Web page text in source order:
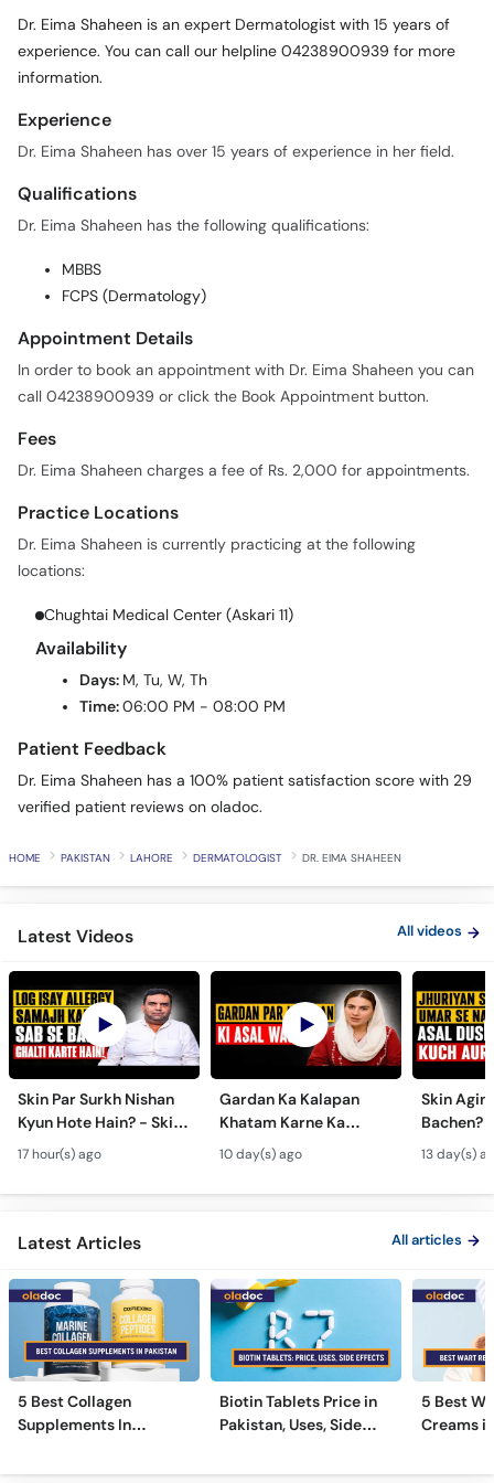
Call
Dr. Eima Shaheen is an expert Dermatologist with 15 years of
experience. You can call our helpline 04238900939 for more
information.
Experience
Dr. Eima Shaheen has over 15 years of experience in her field.
Qualifications
Dr. Eima Shaheen has the following qualifications:
MBBS
FCPS (Dermatology)
Appointment Details
In order to book an appointment with Dr. Eima Shaheen you can
call 04238900939 or click the Book Appointment button.
Fees
Dr. Eima Shaheen charges a fee of Rs. 2,000 for appointments.
Practice Locations
Dr. Eima Shaheen is currently practicing at the following
locations:
Chughtai Medical Center (Askari 11)
Availability
Days: M, Tu, W, Th
Time:06:00 PM - 08:00 PM
Patient Feedback
Dr. Eima Shaheen has a 100% patient satisfaction score with 29
verified patient reviews on oladoc.
HOME PAKISTAN LAHORE DERMATOLOGIST DR. EIMA SHAHEEN
Latest Videos All videos
Skin Par Surkh Nishan
Kyun Hote Hain? - Skin
Fungal Infection causes
& Treatment - Skincare
Tips
17 hour(s) ago
Gardan Ka Kalapan
Khatam Karne Ka
Tarika - Acanthosis
Nigricans Treatment
10 day(s) ago
Skin
Bachen?
Modern
13 day(s)
Latest Articles All articles
5 Best Collagen
Supplements In
Biotin Tablets Price in
Pakistan, Uses, Side
5 Best
Creams